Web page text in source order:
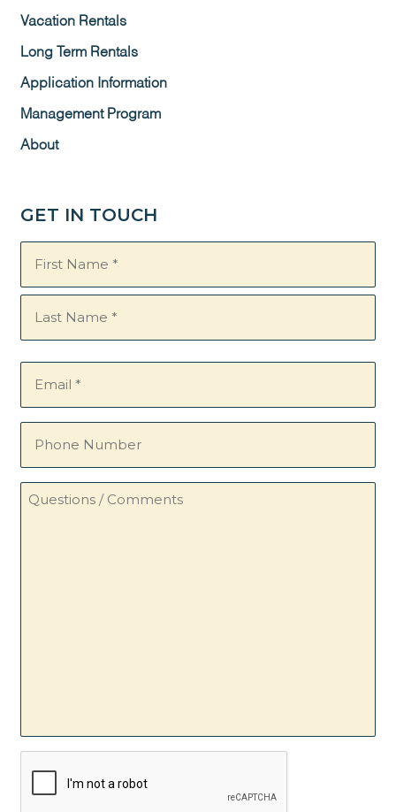
Vacation Rentals
Long Term Rentals
Application Information
Management Program
About
GET IN TOUCH
(Required)
Questions